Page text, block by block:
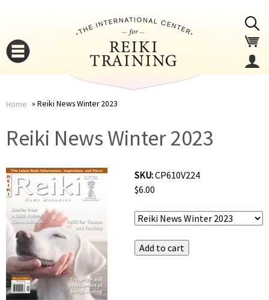
here
Home Reiki News Winter 2023
Reiki News Winter 2023
SKU:CP610V224
$6.00